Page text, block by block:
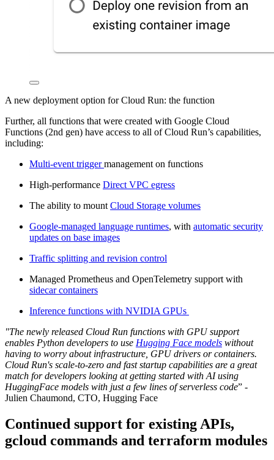
A new deployment option for Cloud Run: the function
Further, all functions that were created with Google Cloud
Functions (2nd gen) have access to all of Cloud Run’s capabilities,
including:
Multi-event triggermanagement on functions
High-performance Direct VPC egress
The ability to mount Cloud Storage volumes
Google-managed language runtimes, with automatic security
updates on base images
Traffic splitting and revision control
Managed Prometheus and OpenTelemetry support with
sidecar containers
Inference functions with NVIDIA GPUs
"The newly released Cloud Run functions with GPU support
enables Python developers to use Hugging Face models without
having to worry about infrastructure, GPU drivers or containers.
Cloud Run's scale-to-zero and fast startup capabilities are a great
match for developers looking at getting started with AI using
HuggingFace models with just a few lines of serverless code” -
Julien Chaumond, CTO, Hugging Face
Continued support for existing APIs,
gcloud commands and terraform modules